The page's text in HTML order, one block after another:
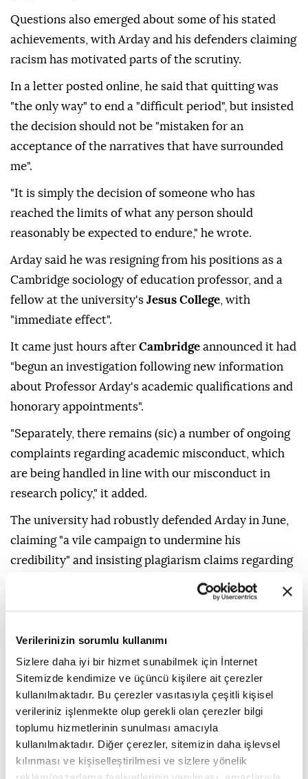
Verilerinizin sorumlu kullanımı
Sizlere daha iyi bir hizmet sunabilmek için İnternet
Sitemizde kendimize ve üçüncü kişilere ait çerezler
kullanılmaktadır. Bu çerezler vasıtasıyla çeşitli kişisel
verileriniz işlenmekte olup gerekli olan çerezler bilgi
toplumu hizmetlerinin sunulması amacıyla
kullanılmaktadır. Diğer çerezler, sitemizin daha işlevsel
kılınması ve kişiselleştirilmesi ve sizlere yönelik
Questions also emerged about some of his stated
achievements, with Arday and his defenders claiming
racism has motivated parts of the scrutiny.
In a letter posted online, he said that quitting was
"the only way" to end a "difficult period", but insisted
the decision should not be "mistaken for an
acceptance of the narratives that have surrounded
me".
"It is simply the decision of someone who has
reached the limits of what any person should
reasonably be expected to endure," he wrote.
Arday said he was resigning from his positions as a
Cambridge sociology of education professor, and a
fellow at the university's Jesus College , with
"immediate effect".
It came just hours after Cambridge announced it had
"begun an investigation following new information
about Professor Arday's academic qualifications and
honorary appointments".
"Separately, there remains (sic) a number of ongoing
complaints regarding academic misconduct, which
are being handled in line with our misconduct in
research policy," it added.
The university had robustly defended Arday in June,
claiming "a vile campaign to undermine his
credibility" and insisting plagiarism claims regarding
his "thesis and journal publications" had been probed
and dismissed by "the relevant institution" and
It did not specify Wednesday what new information
had prompted its investigation, while Jesus College
said separately that it was starting its own probe.
- Open letter -
Nathan Cofnas, a US academic and self-defined
"race realist" whose Cambridge research affiliation